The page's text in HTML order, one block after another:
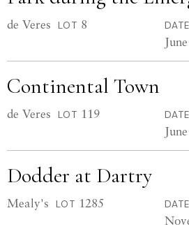
de Veres LOT 8 DATE
Continental Town
de Veres LOT 119 DATE
Dodder at Dartry
Mealy's LOT 1285 DATE